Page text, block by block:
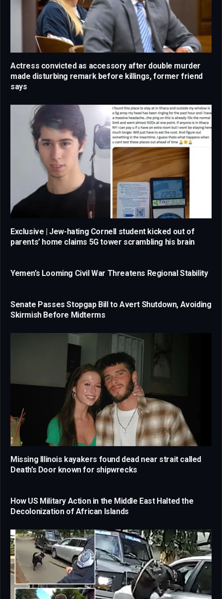
Actress convicted as accessory after double murder
made disturbing remark before killings, former friend
says
Exclusive | Jew-hating Cornell student kicked out of
parents’ home claims 5G tower scrambling his brain
Yemen’s Looming Civil War Threatens Regional Stability
Senate Passes Stopgap Bill to Avert Shutdown, Avoiding
Skirmish Before Midterms
Missing Illinois kayakers found dead near strait called
Death’s Door known for shipwrecks
How US Military Action in the Middle East Halted the
Decolonization of African Islands